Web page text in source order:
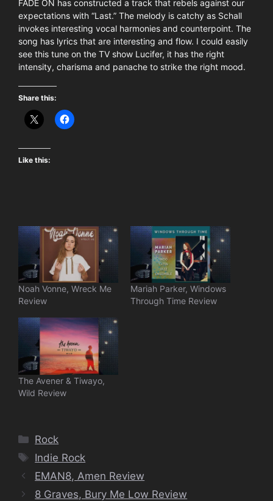
FADE ON has constructed a track that rebels against our
expectations with “Last.” The melody is catchy as Schall
invokes interesting vocal harmonies and counterpoint. The
song has lyrics that are interesting and flow. I could easily
see this tune on the TV show Lucifer, it has the right
intensity, charisma and panache to strike the right mood.
Share this:
Like this:
Noah Vonne, Wreck Me
Review
Mariah Parker, Windows
Through Time Review
The Avener & Tiwayo,
Wild Review
Categories
Rock
Tags
Indie Rock
EMAN8, Amen Review
8 Graves, Bury Me Low Review